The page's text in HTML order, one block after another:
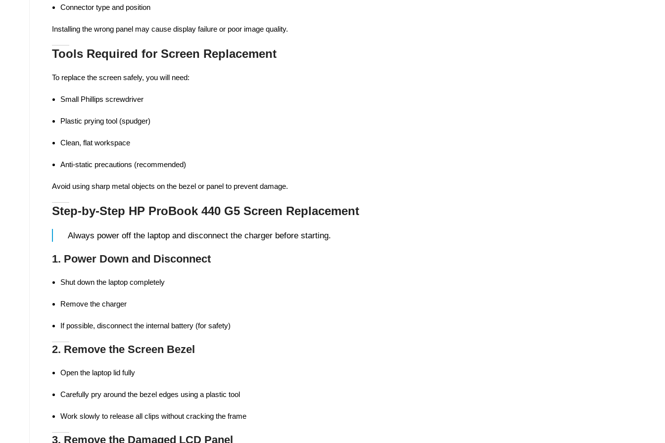
Connector type and position
Installing the wrong panel may cause display failure or poor image quality.
Tools Required for Screen Replacement
To replace the screen safely, you will need:
Small Phillips screwdriver
Plastic prying tool (spudger)
Clean, flat workspace
Anti-static precautions (recommended)
Avoid using sharp metal objects on the bezel or panel to prevent damage.
Step-by-Step HP ProBook 440 G5 Screen Replacement
Always power off the laptop and disconnect the charger before starting.
1. Power Down and Disconnect
Shut down the laptop completely
Remove the charger
If possible, disconnect the internal battery (for safety)
2. Remove the Screen Bezel
Open the laptop lid fully
Carefully pry around the bezel edges using a plastic tool
Work slowly to release all clips without cracking the frame
3. Remove the Damaged LCD Panel